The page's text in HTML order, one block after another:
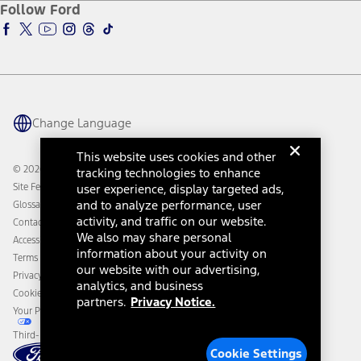
Accessibility Program
Ford Parts
Ford Insure
Ford Interest Advantage
Ford Racing
Warriors in Pink
Connected Navigation
Ford Co-Pilot360 Technology
Owner Benefits
Going Electric
Ford Heritage Vault
Owner Vehicle Dashboard Log In
Ford Rewards
Coupons and Offers
Collision Assistance
California Consumer Notice
Disconnect Remote Vehicle Access
Follow Ford
Change Language
© 2026 Ford Motor Company
Site Feedback
Glossary
Contact Us
Accessibility
Terms & Conditions
Privacy Notice
Cookie Settings
Your Privacy Choices
Third-Party Trademarks
This website uses cookies and other
tracking technologies to enhance
user experience, display targeted ads,
and to analyze performance, user
activity, and traffic on our website.
We also may share personal
information about your activity on
our website with our advertising,
analytics, and business
partners. Privacy Notice.
Cookie Settings